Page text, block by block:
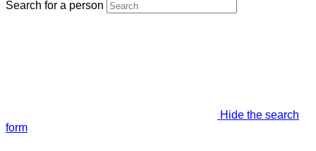
Search for a person
Hide the search
form